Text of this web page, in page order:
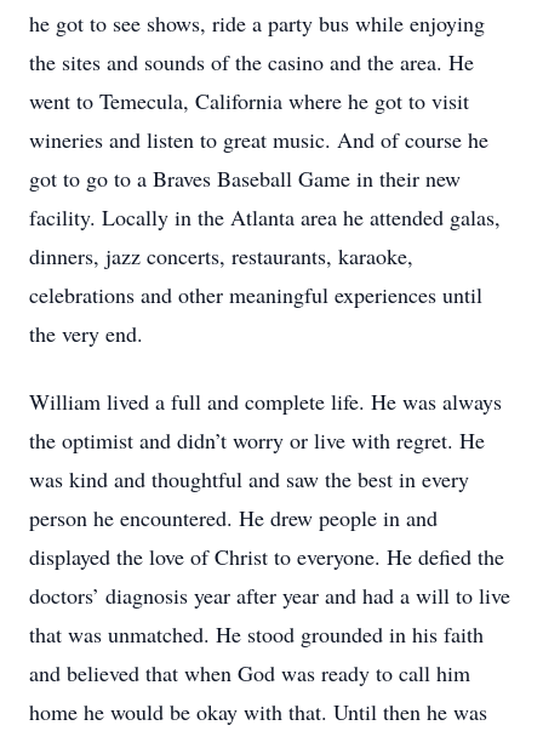
he got to see shows, ride a party bus while enjoying
the sites and sounds of the casino and the area. He
went to Temecula, California where he got to visit
wineries and listen to great music. And of course he
got to go to a Braves Baseball Game in their new
facility. Locally in the Atlanta area he attended galas,
dinners, jazz concerts, restaurants, karaoke,
celebrations and other meaningful experiences until
the very end.
William lived a full and complete life. He was always
the optimist and didn’t worry or live with regret. He
was kind and thoughtful and saw the best in every
person he encountered. He drew people in and
displayed the love of Christ to everyone. He defied the
doctors’ diagnosis year after year and had a will to live
that was unmatched. He stood grounded in his faith
and believed that when God was ready to call him
home he would be okay with that. Until then he was